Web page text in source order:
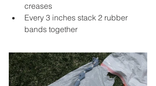
creases
Every 3 inches stack 2 rubber
bands together